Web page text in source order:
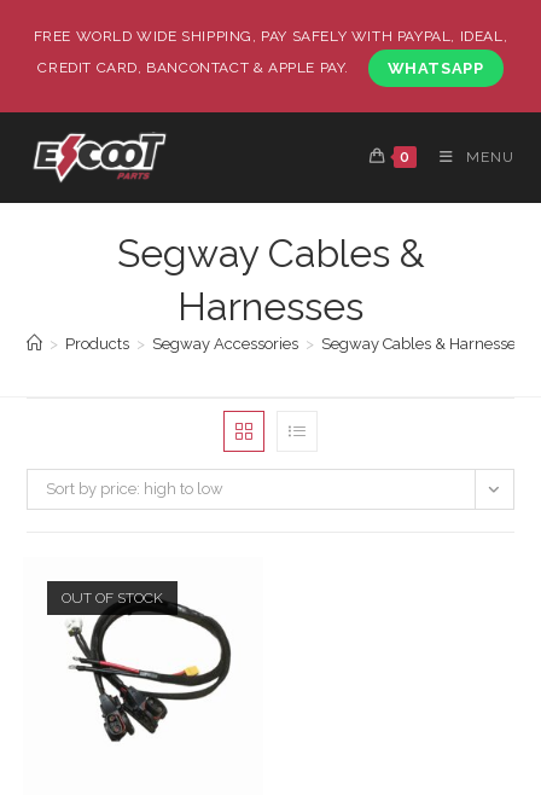
FREE WORLD WIDE SHIPPING, PAY SAFELY WITH PAYPAL, IDEAL,
CREDIT CARD, BANCONTACT & APPLE PAY.
WHATSAPP
0 MENU
Segway Cables &
Harnesses
> Products > Segway Accessories > Segway Cables & Harnesses
Sort by price: high to low
OUT OF STOCK